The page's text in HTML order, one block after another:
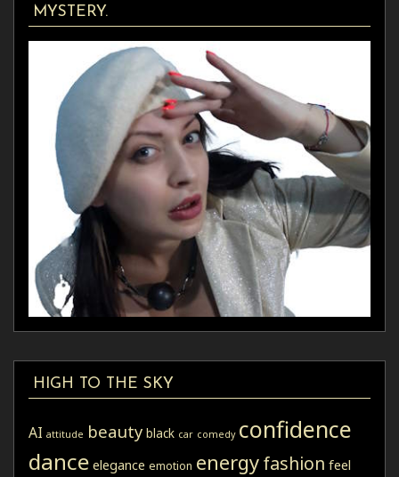
MYSTERY.
HIGH TO THE SKY
AI attitude beauty black car comedy confidence
dance elegance emotion energyfashion feel